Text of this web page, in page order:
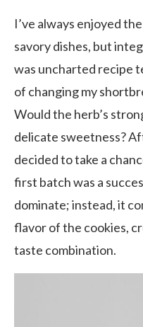
I’ve always enjoyed
savory dishes, but
was uncharted recipe
of changing my
Would the herb’s
delicate sweetness?
decided to take a
first batch was a
dominate; instead, it
flavor of the cookies,
taste combination.